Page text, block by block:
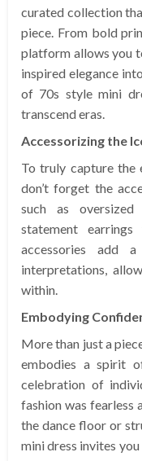
curated collection
piece. From bold
platform allows you
inspired elegance
of 70s style mini
transcend eras.
Accessorizing the
To truly capture the
don’t forget the
such as oversized
statement
accessories add
interpretations,
within.
Embodying
More than just a
embodies a spirit
celebration of
fashion was fearless
the dance floor or
mini dress invites